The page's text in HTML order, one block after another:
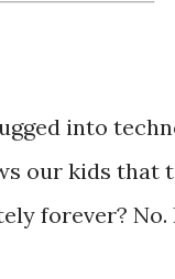
into
our kids that
forever?